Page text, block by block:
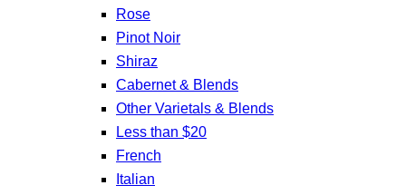
Rose
Pinot Noir
Shiraz
Cabernet & Blends
Other Varietals & Blends
Less than $20
French
Italian